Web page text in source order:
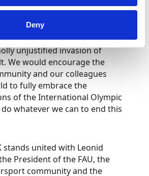
Deny
“It is our duty to use
and leverage we might have
unjustified invasion of
We would encourage the
and our colleagues
to fully embrace the
of the International Olympic
whatever we can to end this
stands united with Leonid
President of the FAU, the
community and the